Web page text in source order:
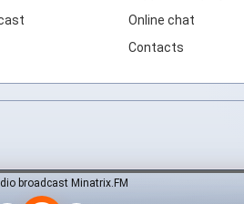
Online chat
Contacts
broadcast Minatrix.FM